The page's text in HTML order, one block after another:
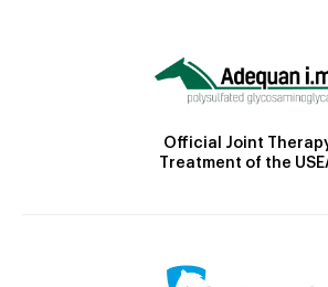
Official Joint
Treatment of the